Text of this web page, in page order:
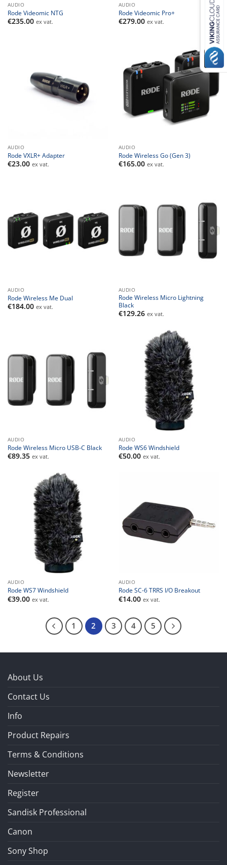
AUDIO
Rode Videomic NTG
€235.00 ex vat.
AUDIO
Rode Videomic Pro+
€279.00 ex vat.
AUDIO
Rode VXLR+ Adapter
€23.00 ex vat.
AUDIO
Rode Wireless Go (Gen 3)
€165.00 ex vat.
AUDIO
Rode Wireless Me Dual
€184.00 ex vat.
AUDIO
Rode Wireless Micro Lightning
Black
€129.26 ex vat.
AUDIO
Rode Wireless Micro USB-C Black
€89.35 ex vat.
AUDIO
Rode WS6 Windshield
€50.00 ex vat.
AUDIO
Rode WS7 Windshield
€39.00 ex vat.
AUDIO
Rode SC-6 TRRS I/O Breakout
€14.00 ex vat.
1 2 3 4 5
About Us
Contact Us
Info
Product Repairs
Terms & Conditions
Newsletter
Register
Sandisk Professional
Canon
Sony Shop